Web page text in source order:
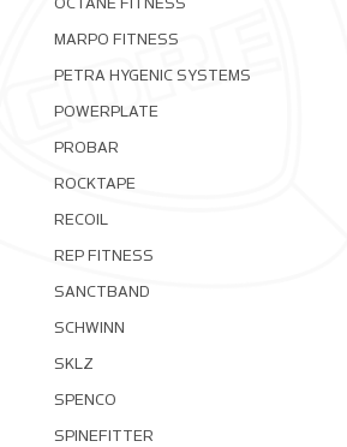
OCTANE FITNESS
MARPO FITNESS
PETRA HYGENIC SYSTEMS
POWERPLATE
PROBAR
ROCKTAPE
RECOIL
REP FITNESS
SANCTBAND
SCHWINN
SKLZ
SPENCO
SPINEFITTER